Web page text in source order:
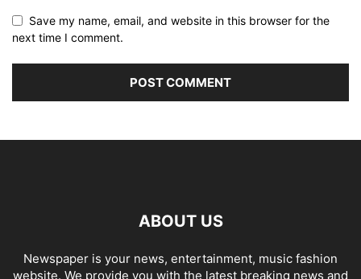
Save my name, email, and website in this browser for the
next time I comment.
ABOUT US
Newspaper is your news, entertainment, music fashion
website. We provide you with the latest breaking news and